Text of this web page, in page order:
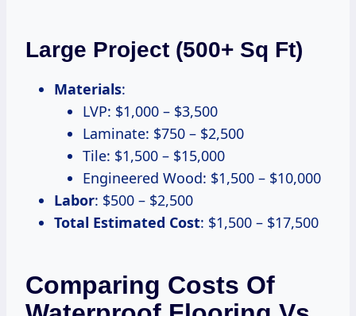
Large Project (500+ Sq Ft)
Materials:
LVP: $1,000 – $3,500
Laminate: $750 – $2,500
Tile: $1,500 – $15,000
Engineered Wood: $1,500 – $10,000
Labor: $500 – $2,500
Total Estimated Cost: $1,500 – $17,500
Comparing Costs Of